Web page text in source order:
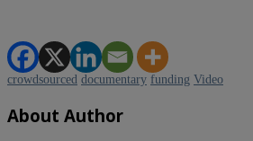
crowdsourced documentary funding Video
About Author